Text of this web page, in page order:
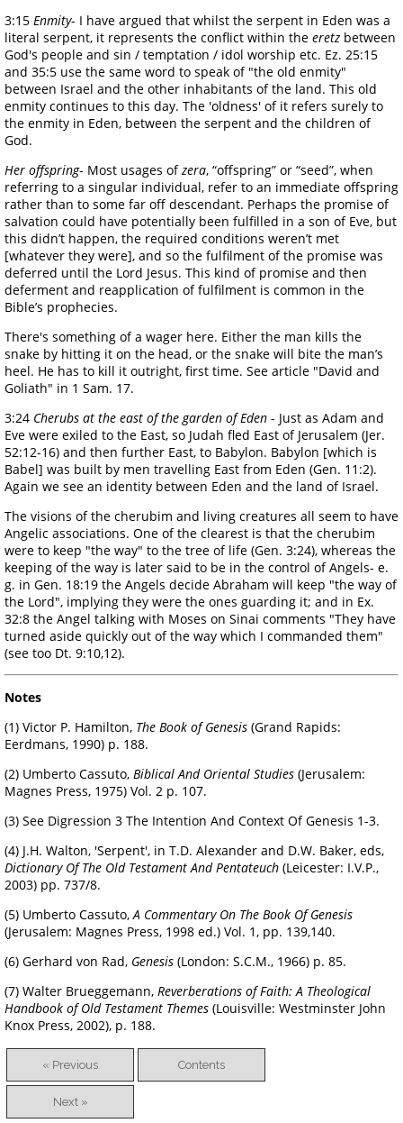
3:15 Enmity- I have argued that whilst the serpent in Eden was a
literal serpent, it represents the conflict within the eretz between
God's people and sin / temptation / idol worship etc. Ez. 25:15
and 35:5 use the same word to speak of "the old enmity"
between Israel and the other inhabitants of the land. This old
enmity continues to this day. The 'oldness' of it refers surely to
the enmity in Eden, between the serpent and the children of
God.
Her offspring- Most usages ofzera, “offspring” or “seed”, when
referring to a singular individual, refer to an immediate offspring
rather than to some far off descendant. Perhaps the promise of
salvation could have potentially been fulfilled in a son of Eve, but
this didn’t happen, the required conditions weren’t met
[whatever they were], and so the fulfilment of the promise was
deferred until the Lord Jesus. This kind of promise and then
deferment and reapplication of fulfilment is common in the
Bible’s prophecies.
There's something of a wager here. Either the man kills the
snake by hitting it on the head, or the snake will bite the man’s
heel. He has to kill it outright, first time. See article "David and
Goliath" in 1 Sam. 17.
3:24 Cherubs at the east of the garden of Eden - Just as Adam and
Eve were exiled to the East, so Judah fled East of Jerusalem (Jer.
52:12-16) and then further East, to Babylon. Babylon [which is
Babel] was built by men travelling East from Eden (Gen. 11:2).
Again we see an identity between Eden and the land of Israel.
The visions of the cherubim and living creatures all seem to have
Angelic associations. One of the clearest is that the cherubim
were to keep "the way" to the tree of life (Gen. 3:24), whereas the
keeping of the way is later said to be in the control of Angels- e.
g. in Gen. 18:19 the Angels decide Abraham will keep "the way of
the Lord", implying they were the ones guarding it; and in Ex.
32:8 the Angel talking with Moses on Sinai comments "They have
turned aside quickly out of the way which I commanded them"
(see too Dt. 9:10,12).
Notes
(1) Victor P. Hamilton, The Book of Genesis (Grand Rapids:
Eerdmans, 1990) p. 188.
(2) Umberto Cassuto, Biblical And Oriental Studies (Jerusalem:
Magnes Press, 1975) Vol. 2 p. 107.
(3) See Digression 3 The Intention And Context Of Genesis 1-3.
(4) J.H. Walton, 'Serpent', in T.D. Alexander and D.W. Baker, eds,
Dictionary Of The Old Testament And Pentateuch (Leicester: I.V.P.,
2003) pp. 737/8.
(5) Umberto Cassuto, A Commentary On The Book Of Genesis
(Jerusalem: Magnes Press, 1998 ed.) Vol. 1, pp. 139,140.
(6) Gerhard von Rad, Genesis (London: S.C.M., 1966) p. 85.
(7) Walter Brueggemann, Reverberations of Faith: A Theological
Handbook of Old Testament Themes (Louisville: Westminster John
Knox Press, 2002), p. 188.
« Previous Contents
Next »